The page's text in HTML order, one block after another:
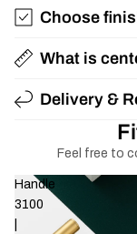
Choose
What is
Delivery &
Feel free to
Handle
3100